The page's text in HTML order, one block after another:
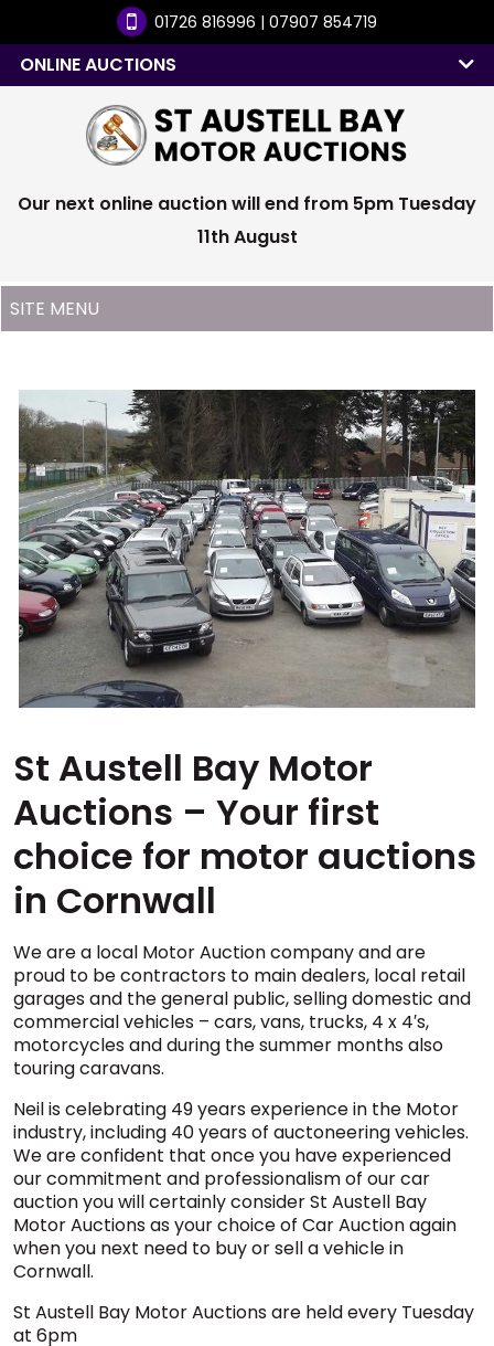
01726 816996 | 07907 854719
ONLINE AUCTIONS
Our next online auction will end from 5pm Tuesday
11th August
St Austell Bay Motor
Auctions – Your first
choice for motor auctions
in Cornwall
We are a local Motor Auction company and are
proud to be contractors to main dealers, local retail
garages and the general public, selling domestic and
commercial vehicles – cars, vans, trucks, 4 x 4′s,
motorcycles and during the summer months also
touring caravans.
Neil is celebrating 49 years experience in the Motor
industry, including 40 years of auctoneering vehicles.
We are confident that once you have experienced
our commitment and professionalism of our car
auction you will certainly consider St Austell Bay
Motor Auctions as your choice of Car Auction again
when you next need to buy or sell a vehicle in
Cornwall.
St Austell Bay Motor Auctions are held every Tuesday
at 6pm